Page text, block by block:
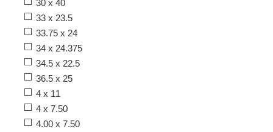
30 x 40
33 x 23.5
33.75 x 24
34 x 24.375
34.5 x 22.5
36.5 x 25
4 x 11
4 x 7.50
4.00 x 7.50